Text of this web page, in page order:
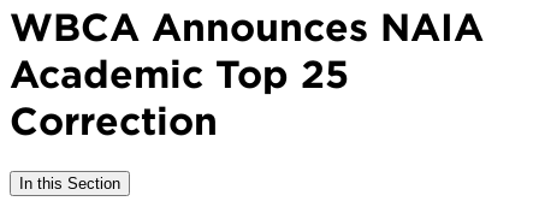
WBCA Announces NAIA
Academic Top 25
Correction
In this Section